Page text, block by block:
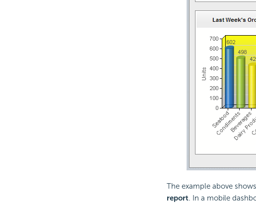
The example above
report. In a mobile